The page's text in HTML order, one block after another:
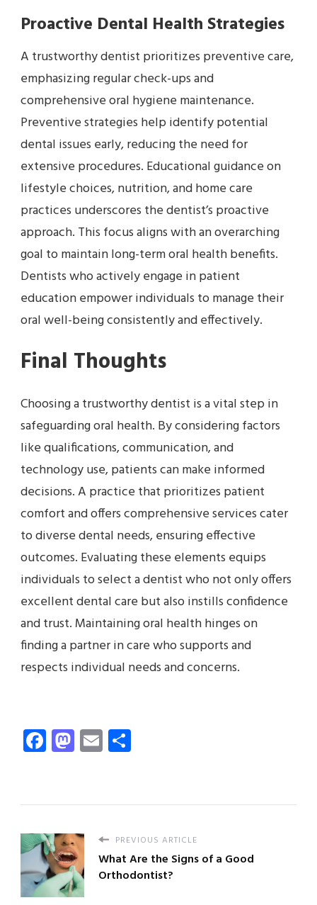
Proactive Dental Health Strategies
A trustworthy dentist prioritizes preventive care,
emphasizing regular check-ups and
comprehensive oral hygiene maintenance.
Preventive strategies help identify potential
dental issues early, reducing the need for
extensive procedures. Educational guidance on
lifestyle choices, nutrition, and home care
practices underscores the dentist’s proactive
approach. This focus aligns with an overarching
goal to maintain long-term oral health benefits.
Dentists who actively engage in patient
education empower individuals to manage their
oral well-being consistently and effectively.
Final Thoughts
Choosing a trustworthy dentist is a vital step in
safeguarding oral health. By considering factors
like qualifications, communication, and
technology use, patients can make informed
decisions. A practice that prioritizes patient
comfort and offers comprehensive services cater
to diverse dental needs, ensuring effective
outcomes. Evaluating these elements equips
individuals to select a dentist who not only offers
excellent dental care but also instills confidence
and trust. Maintaining oral health hinges on
finding a partner in care who supports and
respects individual needs and concerns.
Facebook
Mastodon
Email
PREVIOUS ARTICLE
What Are the Signs of a Good
Orthodontist?